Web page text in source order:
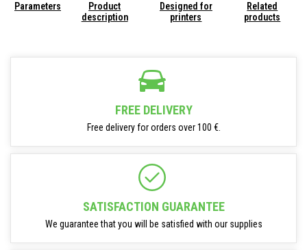
Parameters
Product
description
Designed for
printers
Related
products
FREE DELIVERY
Free delivery for orders over 100 €.
SATISFACTION GUARANTEE
We guarantee that you will be satisfied with our supplies